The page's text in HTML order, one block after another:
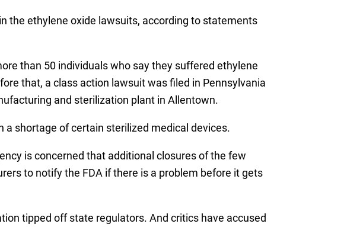
the ethylene oxide lawsuits, according to statements
than 50 individuals who say they suffered ethylene
that, a class action lawsuit was filed in Pennsylvania
and sterilization plant in Allentown.
a shortage of certain sterilized medical devices.
is concerned that additional closures of the few
to notify the FDA if there is a problem before it gets
tipped off state regulators. And critics have accused